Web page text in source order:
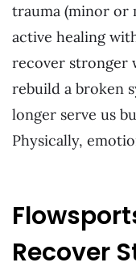
trauma (minor or
active healing
recover stronger
rebuild a broken
longer serve us
Physically,
Recover